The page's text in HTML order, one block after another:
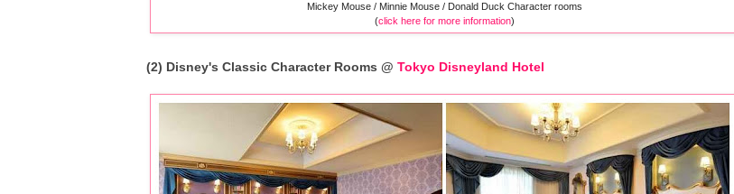
Mickey Mouse / Minnie Mouse / Donald Duck Character rooms
(click here for more information)
(2) Disney's Classic Character Rooms @ Tokyo Disneyland Hotel